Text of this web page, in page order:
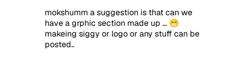
mokshumm a suggestion is that can we
have a grphic section made up ... 😁
makeing siggy or logo or any stuff can be
posted..